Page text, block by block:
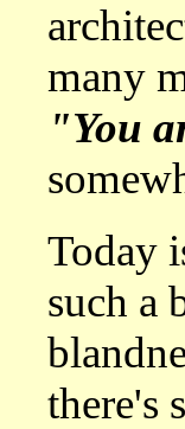
many
"You
Today
such a
there's